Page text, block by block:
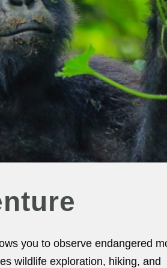
you to observe endangered
wildlife exploration, hiking, and